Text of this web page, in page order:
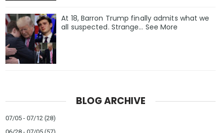
At 18, Barron Trump finally admits what we
all suspected. Strange… See More
BLOG ARCHIVE
07/05 - 07/12 (28)